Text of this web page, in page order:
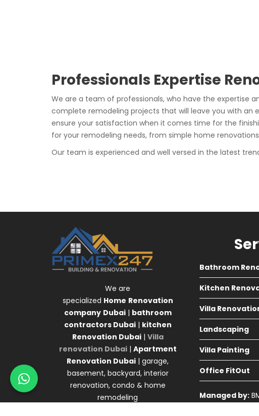
Professionals Expertise
We are a team of professionals, who have the expertise
complete remodeling projects that will leave you with an
ensure your satisfaction when it comes time for the
for your remodeling needs, from simple home
Our team is experienced and well versed in the latest
We are
specialized Home Renovation
company Dubai| bathroom
contractors Dubai| kitchen
Renovation Dubai| Villa
renovation Dubai| Apartment
Renovation Dubai | garage,
basement, backyard, interior
renovation, condo & home
remodeling
Bathroom
Kitchen
Villa
Landscaping
Villa Painting
Office FitOut
Managed by: